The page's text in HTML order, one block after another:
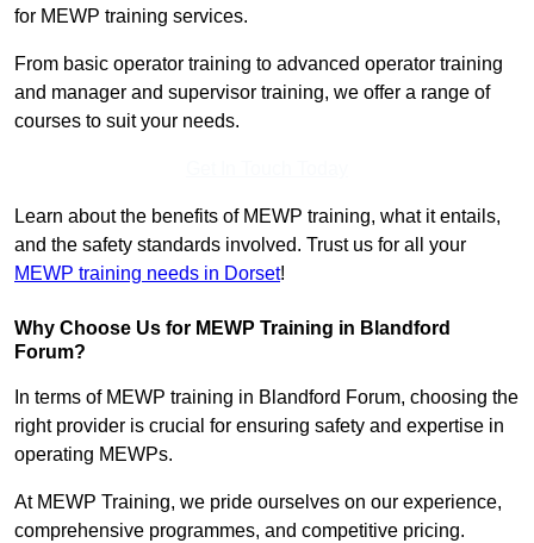
for MEWP training services.
From basic operator training to advanced operator training
and manager and supervisor training, we offer a range of
courses to suit your needs.
Learn about the benefits of MEWP training, what it entails,
and the safety standards involved. Trust us for all your
MEWP training needs in Dorset!
Why Choose Us for MEWP Training in Blandford
Forum?
In terms of MEWP training in Blandford Forum, choosing the
right provider is crucial for ensuring safety and expertise in
operating MEWPs.
At MEWP Training, we pride ourselves on our experience,
comprehensive programmes, and competitive pricing.